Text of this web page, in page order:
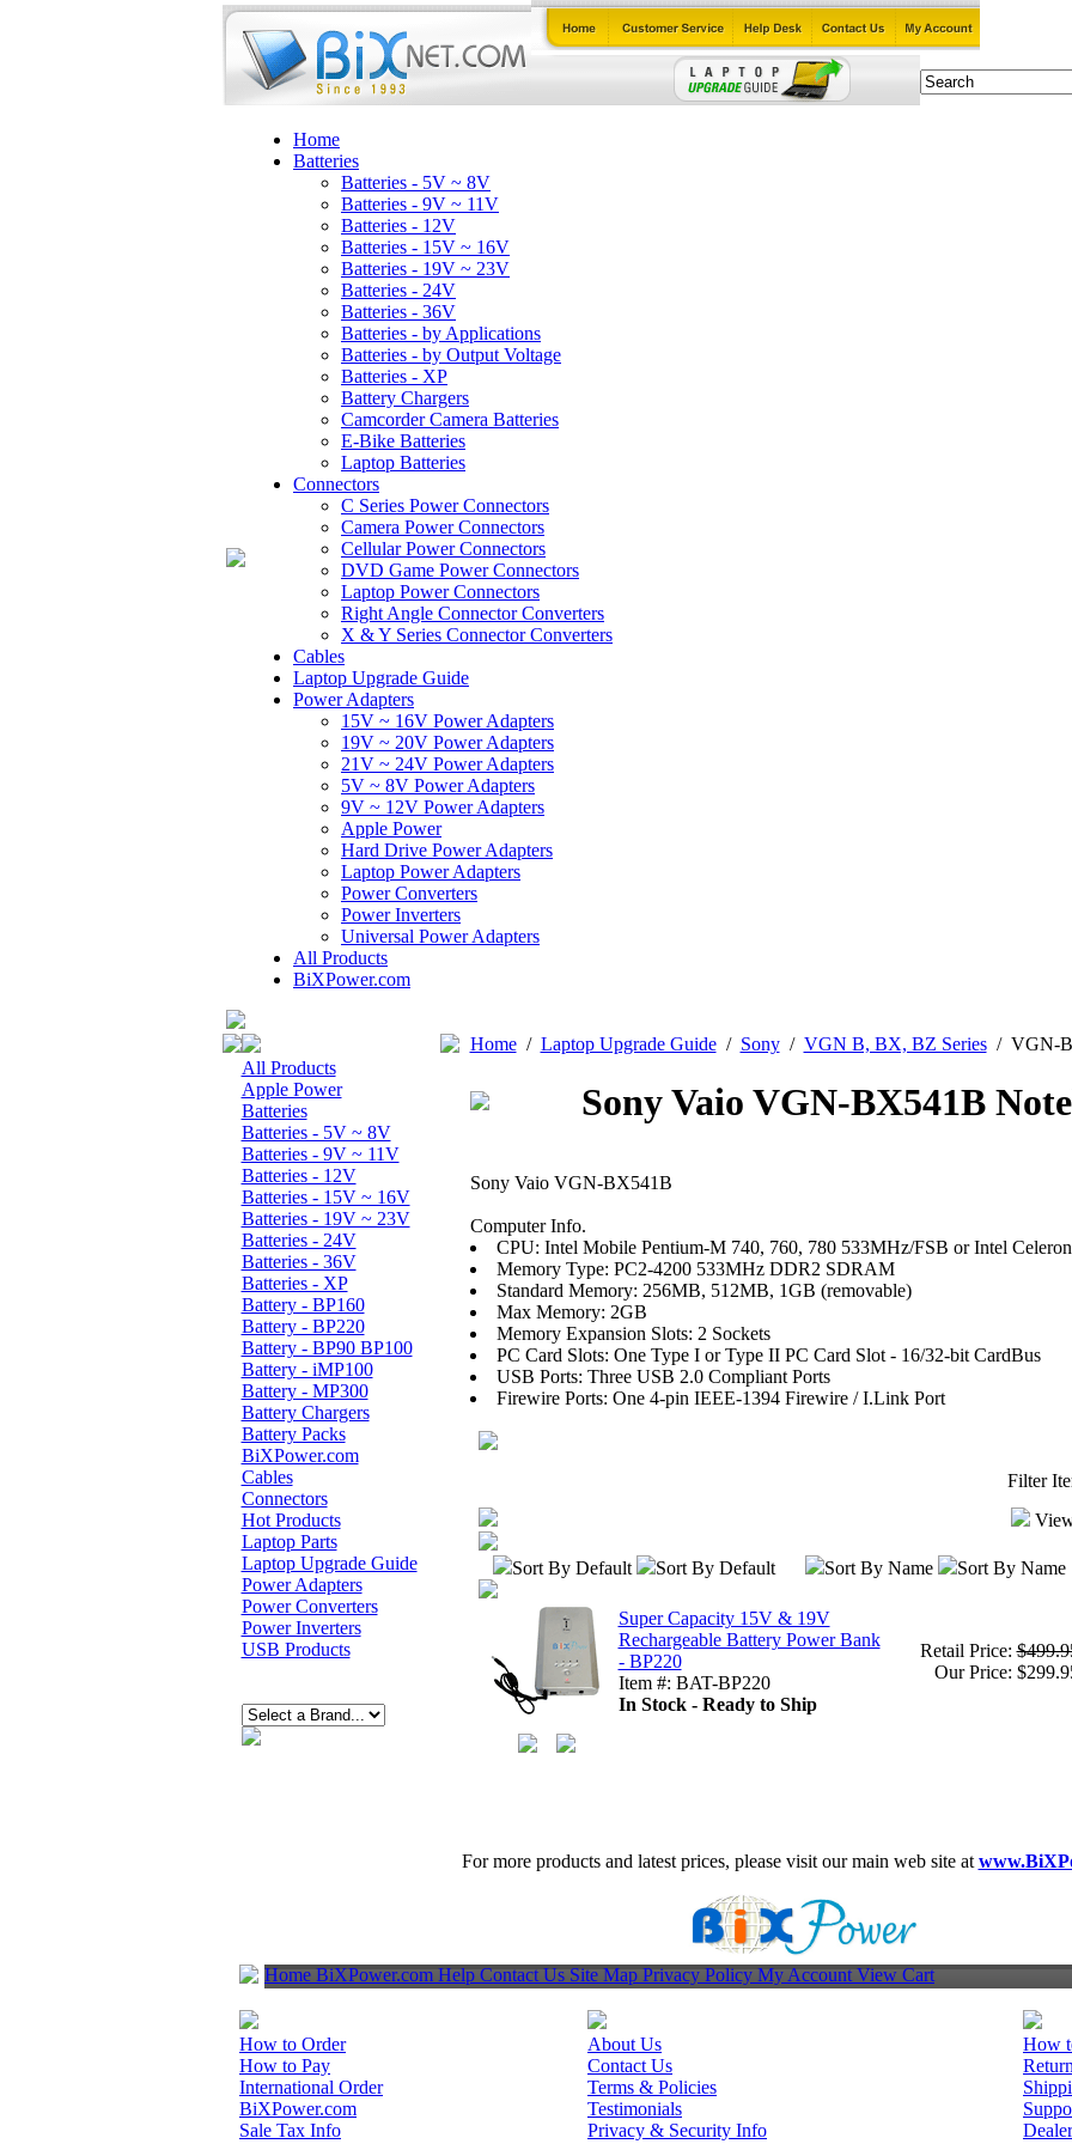
Home
Batteries
Batteries - 5V ~ 8V
Batteries - 9V ~ 11V
Batteries - 12V
Batteries - 15V ~ 16V
Batteries - 19V ~ 23V
Batteries - 24V
Batteries - 36V
Batteries - by Applications
Batteries - by Output Voltage
Batteries - XP
Battery Chargers
Camcorder Camera Batteries
E-Bike Batteries
Laptop Batteries
Connectors
C Series Power Connectors
Camera Power Connectors
Cellular Power Connectors
DVD Game Power Connectors
Laptop Power Connectors
Right Angle Connector Converters
X & Y Series Connector Converters
Cables
Laptop Upgrade Guide
Power Adapters
15V ~ 16V Power Adapters
19V ~ 20V Power Adapters
21V ~ 24V Power Adapters
5V ~ 8V Power Adapters
9V ~ 12V Power Adapters
Apple Power
Hard Drive Power Adapters
Laptop Power Adapters
Power Converters
Power Inverters
Universal Power Adapters
All Products
BiXPower.com
All Products
Apple Power
Batteries
Batteries - 5V ~ 8V
Batteries - 9V ~ 11V
Batteries - 12V
Batteries - 15V ~ 16V
Batteries - 19V ~ 23V
Batteries - 24V
Batteries - 36V
Batteries - XP
Battery - BP160
Battery - BP220
Battery - BP90 BP100
Battery - iMP100
Battery - MP300
Battery Chargers
Battery Packs
BiXPower.com
Cables
Connectors
Hot Products
Laptop Parts
Laptop Upgrade Guide
Power Adapters
Power Converters
Power Inverters
USB Products
Home/ Laptop Upgrade Guide/ Sony/ VGN B, BX, BZ Series/ VGN-
Sony Vaio VGN-BX541B
Sony Vaio VGN-BX541B
Computer Info.
CPU: Intel Mobile Pentium-M 740, 760, 780 533MHz/FSB or Intel
Memory Type: PC2-4200 533MHz DDR2 SDRAM
Standard Memory: 256MB, 512MB, 1GB (removable)
Max Memory: 2GB
Memory Expansion Slots: 2 Sockets
PC Card Slots: One Type I or Type II PC Card Slot - 16/32-bit CardBus
USB Ports: Three USB 2.0 Compliant Ports
Firewire Ports: One 4-pin IEEE-1394 Firewire / I.Link Port
Filter
Sort By Default Sort By Default Sort By Name Sort By Name
Super Capacity 15V & 19V
Rechargeable Battery Power Bank
- BP220
Item #: BAT-BP220
In Stock - Ready to Ship
Retail Price:
Our Price:
For more products and latest prices, please visit our main web site at
Home BiXPower.com Help Contact Us Site Map Privacy Policy My Account View Cart
How to Order
How to Pay
International Order
BiXPower.com
Sale Tax Info
About Us
Contact Us
Terms & Policies
Testimonials
Privacy & Security Info
How